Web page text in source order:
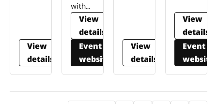
View
details
with…
View
details
Event
website
View
details
View
details
Event
website